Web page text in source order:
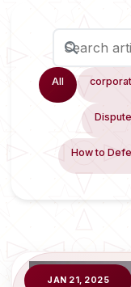
All
How to
JAN 21, 2025